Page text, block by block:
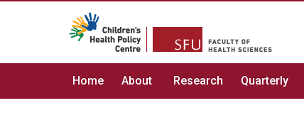
Home About Research Quarterly